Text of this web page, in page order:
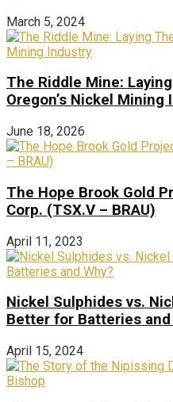
March 5, 2024
The Riddle Mine:
Oregon’s Nickel Mining
June 18, 2026
The Hope Brook Gold
Corp. (TSX.V – BRAU)
April 11, 2023
Nickel Sulphides vs.
Better for Batteries and
April 15, 2024